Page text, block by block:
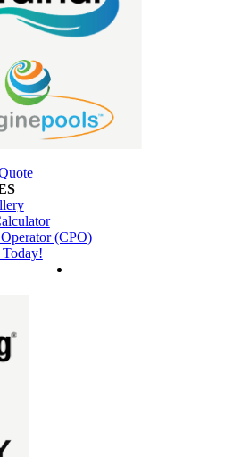
(CPO)